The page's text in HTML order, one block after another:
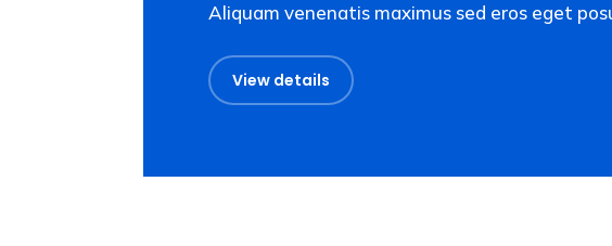
Aliquam venenatis maximus sed eros eget
View details